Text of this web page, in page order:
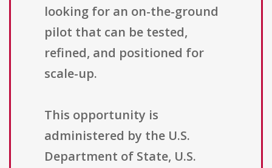
looking for an on-the-ground
pilot that can be tested,
refined, and positioned for
scale-up.
This opportunity is
administered by the U.S.
Department of State, U.S.